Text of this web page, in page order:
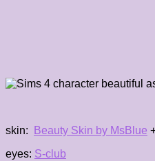
skin:
Beauty Skin by MsBlue
eyes: S-club